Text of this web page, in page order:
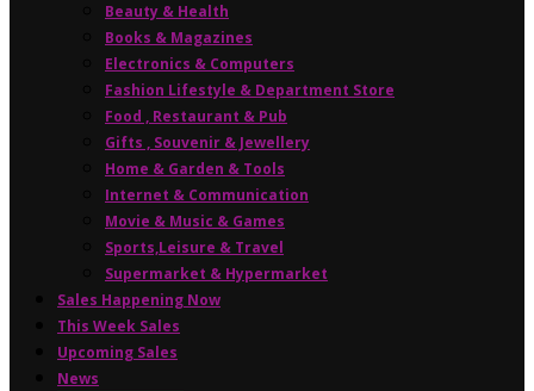
Beauty & Health
Books & Magazines
Electronics & Computers
Fashion Lifestyle & Department Store
Food , Restaurant & Pub
Gifts , Souvenir & Jewellery
Home & Garden & Tools
Internet & Communication
Movie & Music & Games
Sports,Leisure & Travel
Supermarket & Hypermarket
Sales Happening Now
This Week Sales
Upcoming Sales
News